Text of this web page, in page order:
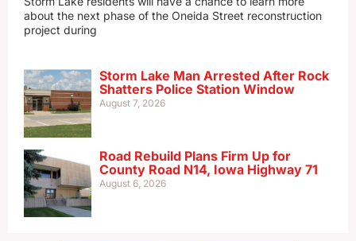
about the next phase of the Oneida Street reconstruction
project during
Storm Lake Man Arrested After Rock
Shatters Police Station Window
August 7, 2026
Road Rebuild Plans Firm Up for
County Road N14, Iowa Highway 71
August 6, 2026